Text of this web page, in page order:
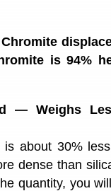
is 94%
— Weighs
is about 30%
dense than
quantity, you